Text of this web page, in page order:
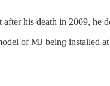
his death in 2009,
of MJ being installed